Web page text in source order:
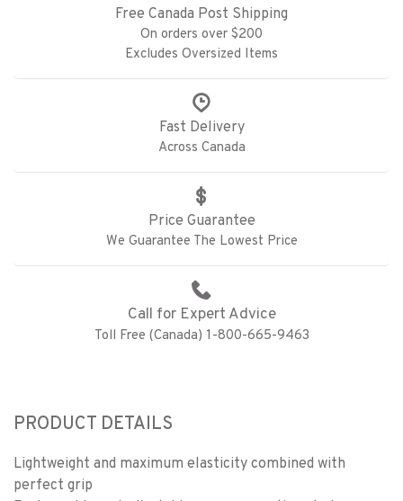
Free Canada Post Shipping
On orders over $200
Excludes Oversized Items
Fast Delivery
Across Canada
Price Guarantee
We Guarantee The Lowest Price
Call for Expert Advice
Toll Free (Canada) 1-800-665-9463
PRODUCT DETAILS
Lightweight and maximum elasticity combined with
perfect grip